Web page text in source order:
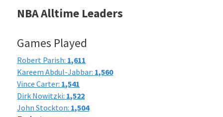
NBA Alltime Leaders
Games Played
Robert Parish: 1,611
Kareem Abdul-Jabbar: 1,560
Vince Carter: 1,541
Dirk Nowitzki: 1,522
John Stockton: 1,504